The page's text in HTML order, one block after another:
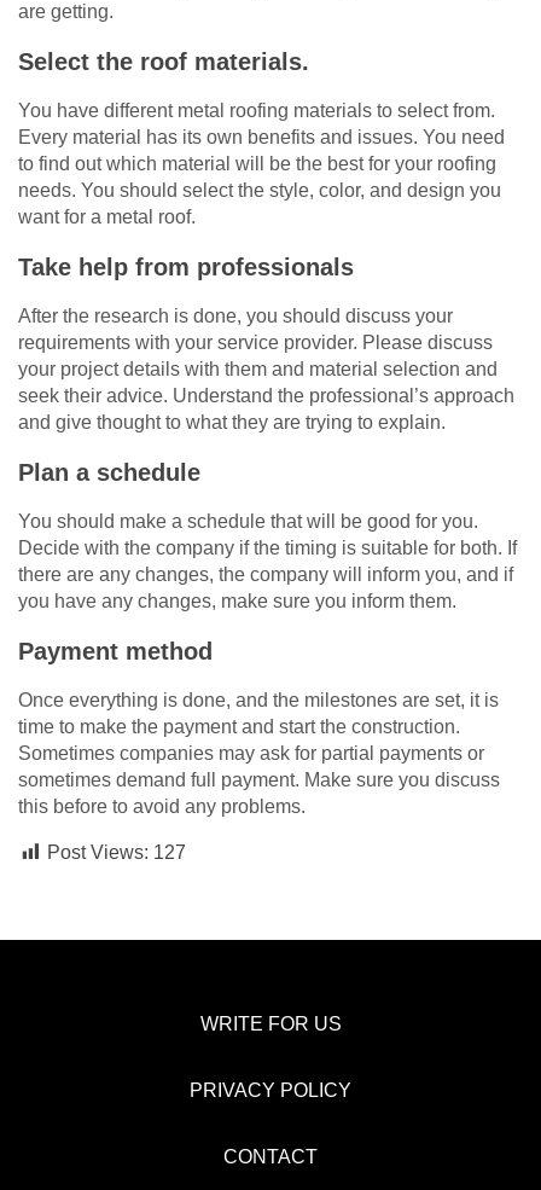
are getting.
Select the roof materials.
You have different metal roofing materials to select from.
Every material has its own benefits and issues. You need
to find out which material will be the best for your roofing
needs. You should select the style, color, and design you
want for a metal roof.
Take help from professionals
After the research is done, you should discuss your
requirements with your service provider. Please discuss
your project details with them and material selection and
seek their advice. Understand the professional’s approach
and give thought to what they are trying to explain.
Plan a schedule
You should make a schedule that will be good for you.
Decide with the company if the timing is suitable for both. If
there are any changes, the company will inform you, and if
you have any changes, make sure you inform them.
Payment method
Once everything is done, and the milestones are set, it is
time to make the payment and start the construction.
Sometimes companies may ask for partial payments or
sometimes demand full payment. Make sure you discuss
this before to avoid any problems.
Post Views: 127
WRITE FOR US
PRIVACY POLICY
CONTACT